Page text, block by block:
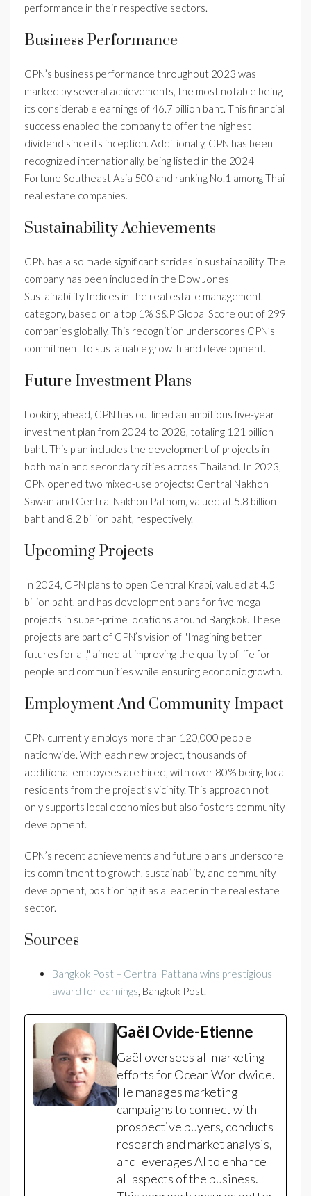
performance in their respective sectors.
Business Performance
CPN’s business performance throughout 2023 was
marked by several achievements, the most notable being
its considerable earnings of 46.7 billion baht. This financial
success enabled the company to offer the highest
dividend since its inception. Additionally, CPN has been
recognized internationally, being listed in the 2024
Fortune Southeast Asia 500 and ranking No.1 among Thai
real estate companies.
Sustainability Achievements
CPN has also made significant strides in sustainability. The
company has been included in the Dow Jones
Sustainability Indices in the real estate management
category, based on a top 1% S&P Global Score out of 299
companies globally. This recognition underscores CPN’s
commitment to sustainable growth and development.
Future Investment Plans
Looking ahead, CPN has outlined an ambitious five-year
investment plan from 2024 to 2028, totaling 121 billion
baht. This plan includes the development of projects in
both main and secondary cities across Thailand. In 2023,
CPN opened two mixed-use projects: Central Nakhon
Sawan and Central Nakhon Pathom, valued at 5.8 billion
baht and 8.2 billion baht, respectively.
Upcoming Projects
In 2024, CPN plans to open Central Krabi, valued at 4.5
billion baht, and has development plans for five mega
projects in super-prime locations around Bangkok. These
projects are part of CPN’s vision of "Imagining better
futures for all," aimed at improving the quality of life for
people and communities while ensuring economic growth.
Employment And Community Impact
CPN currently employs more than 120,000 people
nationwide. With each new project, thousands of
additional employees are hired, with over 80% being local
residents from the project’s vicinity. This approach not
only supports local economies but also fosters community
development.
CPN’s recent achievements and future plans underscore
its commitment to growth, sustainability, and community
development, positioning it as a leader in the real estate
sector.
Sources
Bangkok Post – Central Pattana wins prestigious
award for earnings , Bangkok Post.
Gaël Ovide-Etienne
Gaël oversees all marketing
efforts for Ocean Worldwide.
He manages marketing
campaigns to connect with
prospective buyers, conducts
research and market analysis,
and leverages AI to enhance
all aspects of the business.